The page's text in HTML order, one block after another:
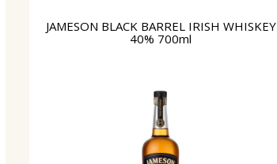
JAMESON BLΑCK BARREL IRISH WHISKEY
40% 700ml